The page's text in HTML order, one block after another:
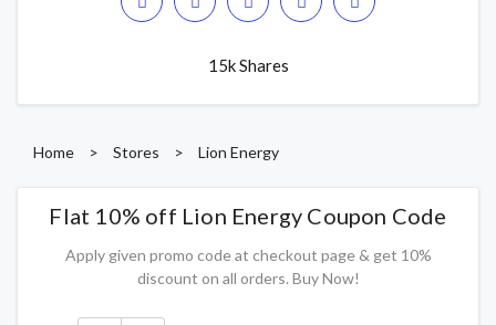
15k Shares
Home > Stores > Lion Energy
Flat 10% off Lion Energy Coupon Code
Apply given promo code at checkout page & get 10%
discount on all orders. Buy Now!